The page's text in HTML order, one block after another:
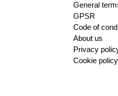
General
GPSR
Code of
About us
Privacy
Cookie policy